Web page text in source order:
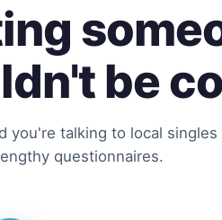
be
you're talking to local
questionnaires.